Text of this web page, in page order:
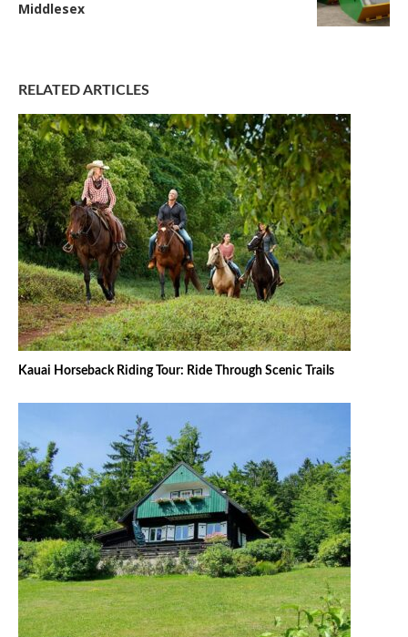
Middlesex
RELATED ARTICLES
Kauai Horseback Riding Tour: Ride Through Scenic Trails